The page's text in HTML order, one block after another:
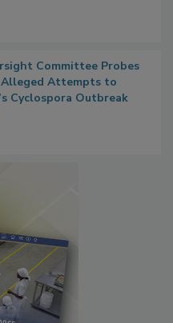
Committee Probes
Alleged Attempts to
Cyclospora Outbreak